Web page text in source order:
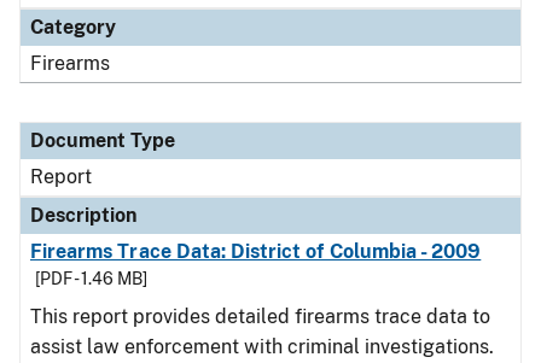
Category
Firearms
Document Type
Report
Description
Firearms Trace Data: District of Columbia - 2009
[PDF - 1.46 MB]
This report provides detailed firearms trace data to
assist law enforcement with criminal investigations.